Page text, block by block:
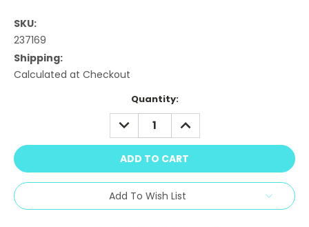
SKU:
237169
Shipping:
Calculated at Checkout
Quantity:
DECREASE
QUANTITY:
INCREASE
QUANTITY:
Add To Wish List